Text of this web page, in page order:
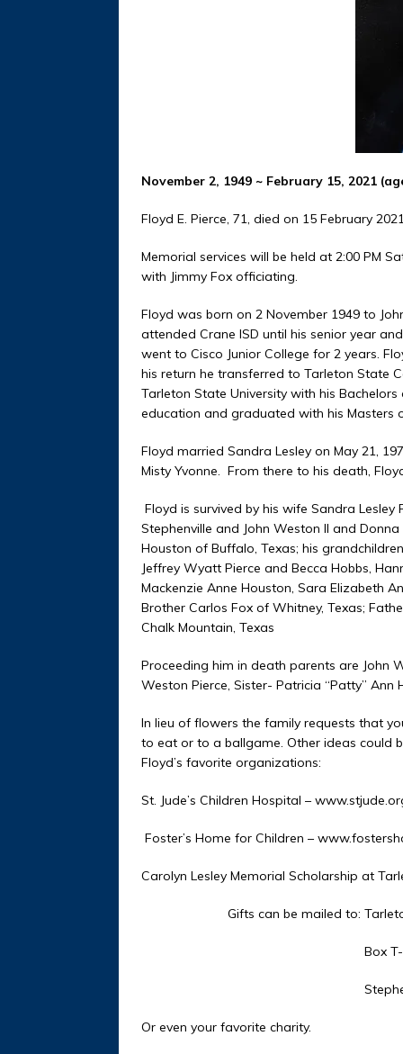
November 2, 1949 ~ February 15, 2021
Floyd E. Pierce, 71, died on 15 February
Memorial services will be held at 2:00 PM
with Jimmy Fox officiating.
Floyd was born on 2 November 1949 to
attended Crane ISD until his senior year
went to Cisco Junior College for 2 years.
his return he transferred to Tarleton State
Tarleton State University with his
education and graduated with his Masters
Floyd married Sandra Lesley on May 21,
Misty Yvonne. From there to his death,
Floyd is survived by his wife Sandra Lesley
Stephenville and John Weston II and
Houston of Buffalo, Texas; his
Jeffrey Wyatt Pierce and Becca Hobbs,
Mackenzie Anne Houston, Sara Elizabeth
Brother Carlos Fox of Whitney, Texas;
Chalk Mountain, Texas
Proceeding him in death parents are John
Weston Pierce, Sister- Patricia “Patty” Ann
In lieu of flowers the family requests that
to eat or to a ballgame. Other ideas could
Floyd’s favorite organizations:
St. Jude’s Children Hospital –
Foster’s Home for Children –
Carolyn Lesley Memorial Scholarship at
Gifts can be mailed to: Tarleton
Box T-
Stephenville, TX
Or even your favorite charity.